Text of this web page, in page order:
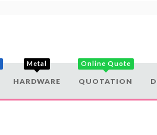
Metal
HARDWARE
Online Quote
QUOTATION